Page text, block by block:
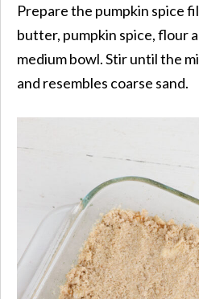
Prepare the pumpkin spice
butter, pumpkin spice, flour
medium bowl. Stir until the
and resembles coarse sand.